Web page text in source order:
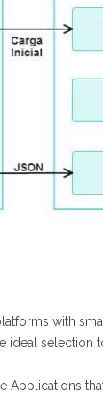
with
ideal selection
Applications